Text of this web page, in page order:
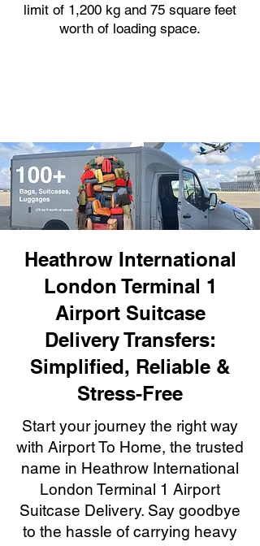
limit of 1,200 kg and 75 square feet
worth of loading space.
Heathrow International
London Terminal 1
Airport Suitcase
Delivery Transfers:
Simplified, Reliable &
Stress-Free
Start your journey the right way
with Airport To Home, the trusted
name in Heathrow International
London Terminal 1 Airport
Suitcase Delivery. Say goodbye
to the hassle of carrying heavy